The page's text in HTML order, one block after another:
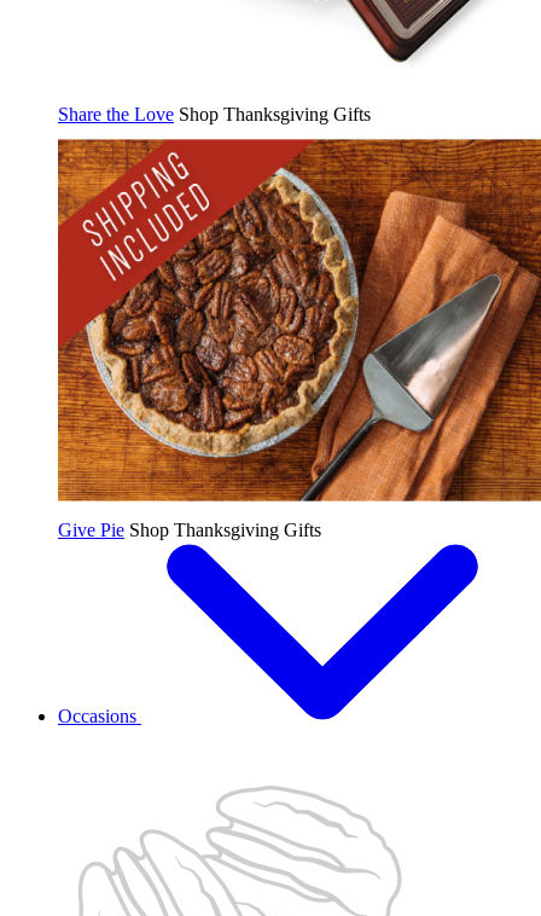
Share the Love Shop Thanksgiving Gifts
Give Pie Shop Thanksgiving Gifts
Occasions